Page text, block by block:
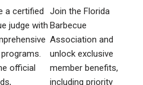
a certified
judge with
official
Join the Florida
Barbecue
Association and
unlock exclusive
member benefits,
including priority